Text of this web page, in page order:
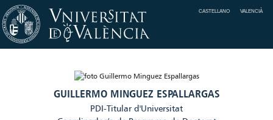
CASTELLANO VALENCIÀ
GUILLERMO MINGUEZ ESPALLARGAS
PDI-Titular d'Universitat